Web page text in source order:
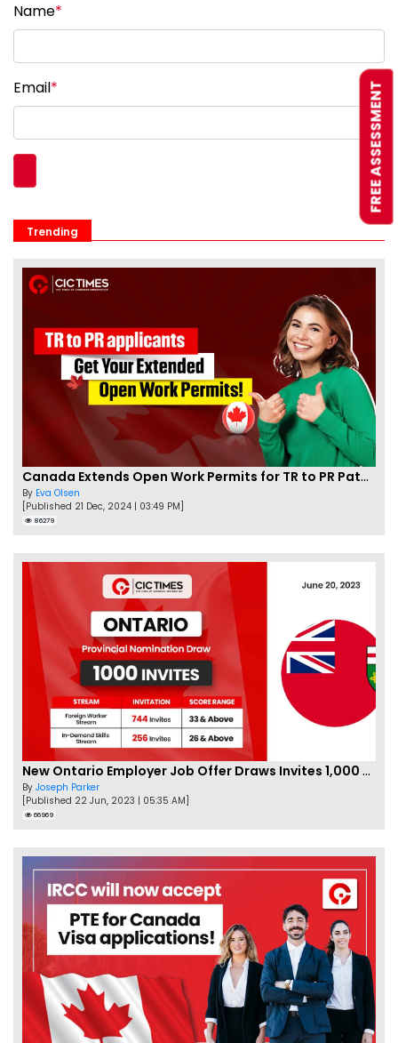
Name*
Email*
Trending
Canada Extends Open Work Permits for TR to PR Pathway Applicants
By Eva Olsen
[Published 21 Dec, 2024 | 03:49 PM]
86279
New Ontario Employer Job Offer Draws Invites 1,000 Candidates
By Joseph Parker
[Published 22 Jun, 2023 | 05:35 AM]
66969
FREE ASSESSMENT